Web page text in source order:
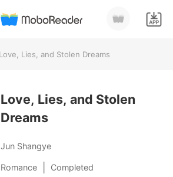
Love, Lies, and Stolen Dreams
Love, Lies, and Stolen
Dreams
Jun Shangye
Romance Completed